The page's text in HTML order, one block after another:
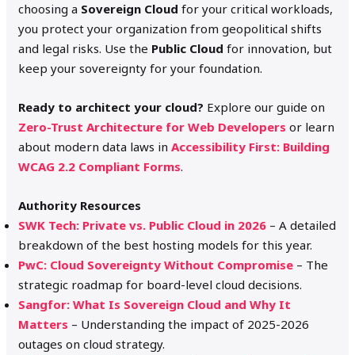
choosing a Sovereign Cloud for your critical workloads,
you protect your organization from geopolitical shifts
and legal risks. Use the Public Cloud for innovation, but
keep your sovereignty for your foundation.
Ready to architect your cloud? Explore our guide on
Zero-Trust Architecture for Web Developers or learn
about modern data laws inAccessibility First: Building
WCAG 2.2 Compliant Forms.
Authority Resources
SWK Tech: Private vs. Public Cloud in 2026 – A detailed
breakdown of the best hosting models for this year.
PwC: Cloud Sovereignty Without Compromise – The
strategic roadmap for board-level cloud decisions.
Sangfor: What Is Sovereign Cloud and Why It
Matters – Understanding the impact of 2025-2026
outages on cloud strategy.